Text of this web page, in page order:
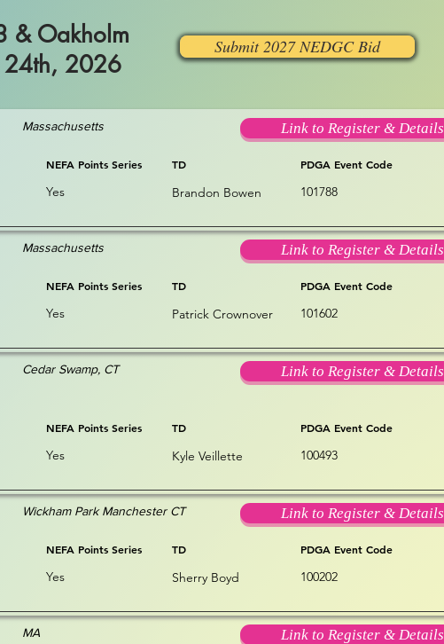
& Oakholm
24th, 2026
Submit 2027 NEDGC Bid
Massachusetts Link to Register & Details
NEFA Points Series TD PDGA Event Code
Yes Brandon Bowen 101788
Massachusetts Link to Register & Details
NEFA Points Series TD PDGA Event Code
Yes Patrick Crownover 101602
Cedar Swamp, CT Link to Register & Details
NEFA Points Series TD PDGA Event Code
Yes Kyle Veillette 100493
Wickham Park Manchester CT Link to Register & Details
NEFA Points Series TD PDGA Event Code
Yes Sherry Boyd 100202
MA Link to Register & Details